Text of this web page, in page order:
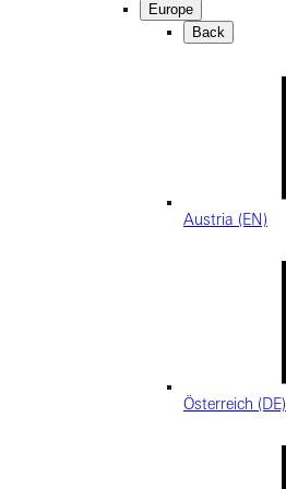
Europe
Back
Austria (EN)
Österreich (DE)